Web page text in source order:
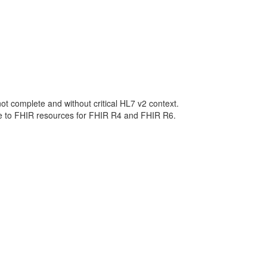
complete and without critical HL7 v2 context.
FHIR resources for FHIR R4 and FHIR R6.